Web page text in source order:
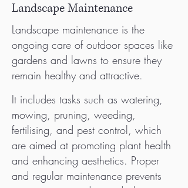
Landscape Maintenance
Landscape maintenance is the
ongoing care of outdoor spaces like
gardens and lawns to ensure they
remain healthy and attractive.
It includes tasks such as watering,
mowing, pruning, weeding,
fertilising, and pest control, which
are aimed at promoting plant health
and enhancing aesthetics. Proper
and regular maintenance prevents